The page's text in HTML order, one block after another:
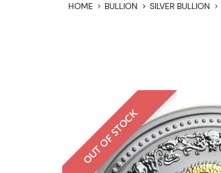
HOME BULLION SILVER BULLION
OUT OF STOCK